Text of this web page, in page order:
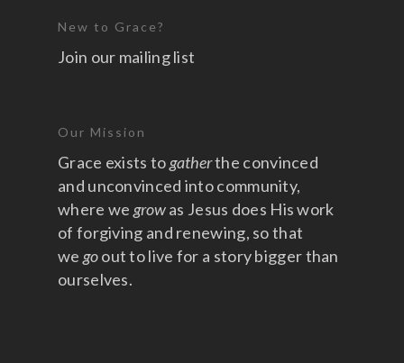
New to Grace?
Join our mailing list
Our Mission
Grace exists togatherthe convinced
and unconvinced into community,
where we growas Jesus does His work
of forgiving and renewing, so that
we goout to live for a story bigger than
ourselves.